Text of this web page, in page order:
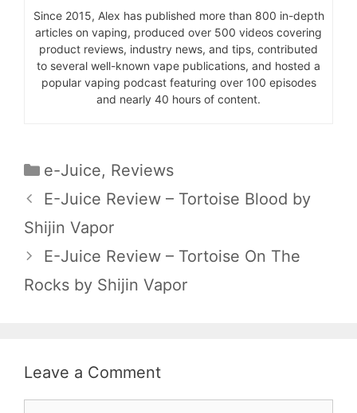
Since 2015, Alex has published more than 800 in-depth
articles on vaping, produced over 500 videos covering
product reviews, industry news, and tips, contributed
to several well-known vape publications, and hosted a
popular vaping podcast featuring over 100 episodes
and nearly 40 hours of content.
Categories
e-Juice, Reviews
E-Juice Review – Tortoise Blood by
Shijin Vapor
E-Juice Review – Tortoise On The
Rocks by Shijin Vapor
Leave a Comment